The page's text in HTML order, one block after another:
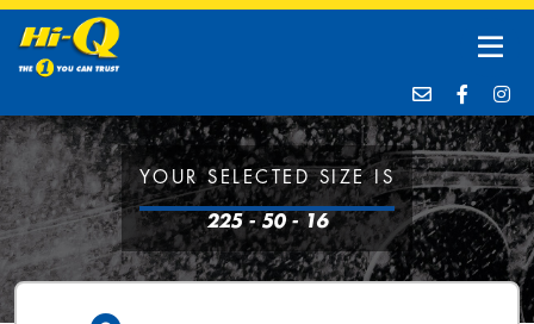
YOUR SELECTED SIZE IS
225 - 50 - 16